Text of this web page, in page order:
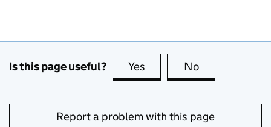
Is this page useful? Yes this page is useful
No
Report a problem with this page